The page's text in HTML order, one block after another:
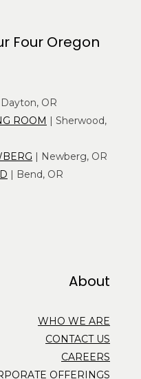
Four Oregon
OR
ROOM | Sherwood,
| Newberg, OR
| Bend, OR
About
WHO WE ARE
CONTACT US
CAREERS
OFFERINGS